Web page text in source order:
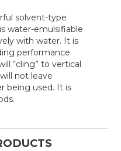
solvent-type
water-emulsifiable
with water. It is
performance
“cling” to vertical
not leave
being used. It is